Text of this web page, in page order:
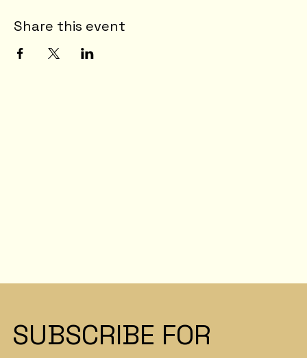
Share this event
SUBSCRIBE FOR